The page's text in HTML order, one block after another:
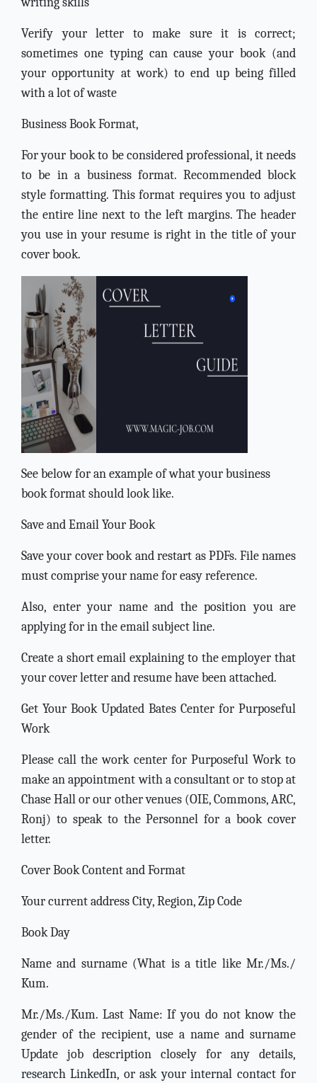
Verify your letter to make sure it is correct;
sometimes one typing can cause your book (and
your opportunity at work) to end up being filled
with a lot of waste
Business Book Format,
For your book to be considered professional, it needs
to be in a business format. Recommended block
style formatting. This format requires you to adjust
the entire line next to the left margins. The header
you use in your resume is right in the title of your
cover book.
See below for an example of what your business
book format should look like.
Save and Email Your Book
Save your cover book and restart as PDFs. File names
must comprise your name for easy reference.
Also, enter your name and the position you are
applying for in the email subject line.
Create a short email explaining to the employer that
your cover letter and resume have been attached.
Get Your Book Updated Bates Center for Purposeful
Work
Please call the work center for Purposeful Work to
make an appointment with a consultant or to stop at
Chase Hall or our other venues (OIE, Commons, ARC,
Ronj) to speak to the Personnel for a book cover
letter.
Cover Book Content and Format
Your current address City, Region, Zip Code
Book Day
Name and surname (What is a title like Mr./Ms./
Kum.
Mr./Ms./Kum. Last Name: If you do not know the
gender of the recipient, use a name and surname
Update job description closely for any details,
research LinkedIn, or ask your internal contact for